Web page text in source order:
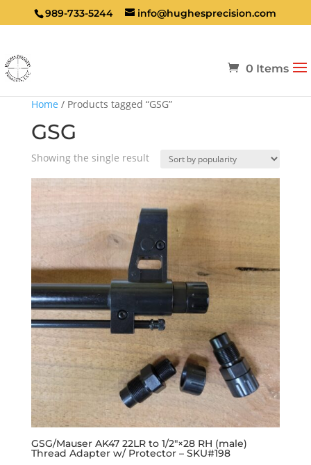
989-733-5244 info@hughesprecision.com
0 Items
Home / Products tagged “GSG”
GSG
Showing the single result
GSG/Mauser AK47 22LR to 1/2″×28 RH (male)
Thread Adapter w/ Protector – SKU#198